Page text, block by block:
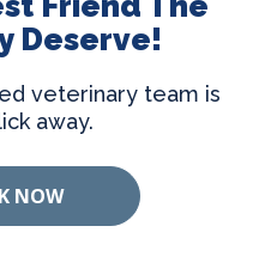
Deserve!
veterinary team is
away.
NOW